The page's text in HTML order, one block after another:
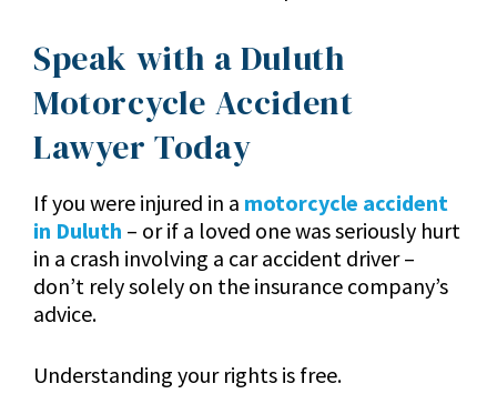
Speak with a Duluth
Motorcycle Accident
Lawyer Today
If you were injured in a motorcycle accident
in Duluth – or if a loved one was seriously hurt
in a crash involving a car accident driver –
don’t rely solely on the insurance company’s
advice.
Understanding your rights is free.